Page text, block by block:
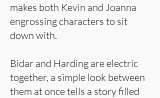
makes both Kevin and Joanna
engrossing characters to sit
down with.
Bidar and Harding are electric
together, a simple look between
them at once tells a story filled